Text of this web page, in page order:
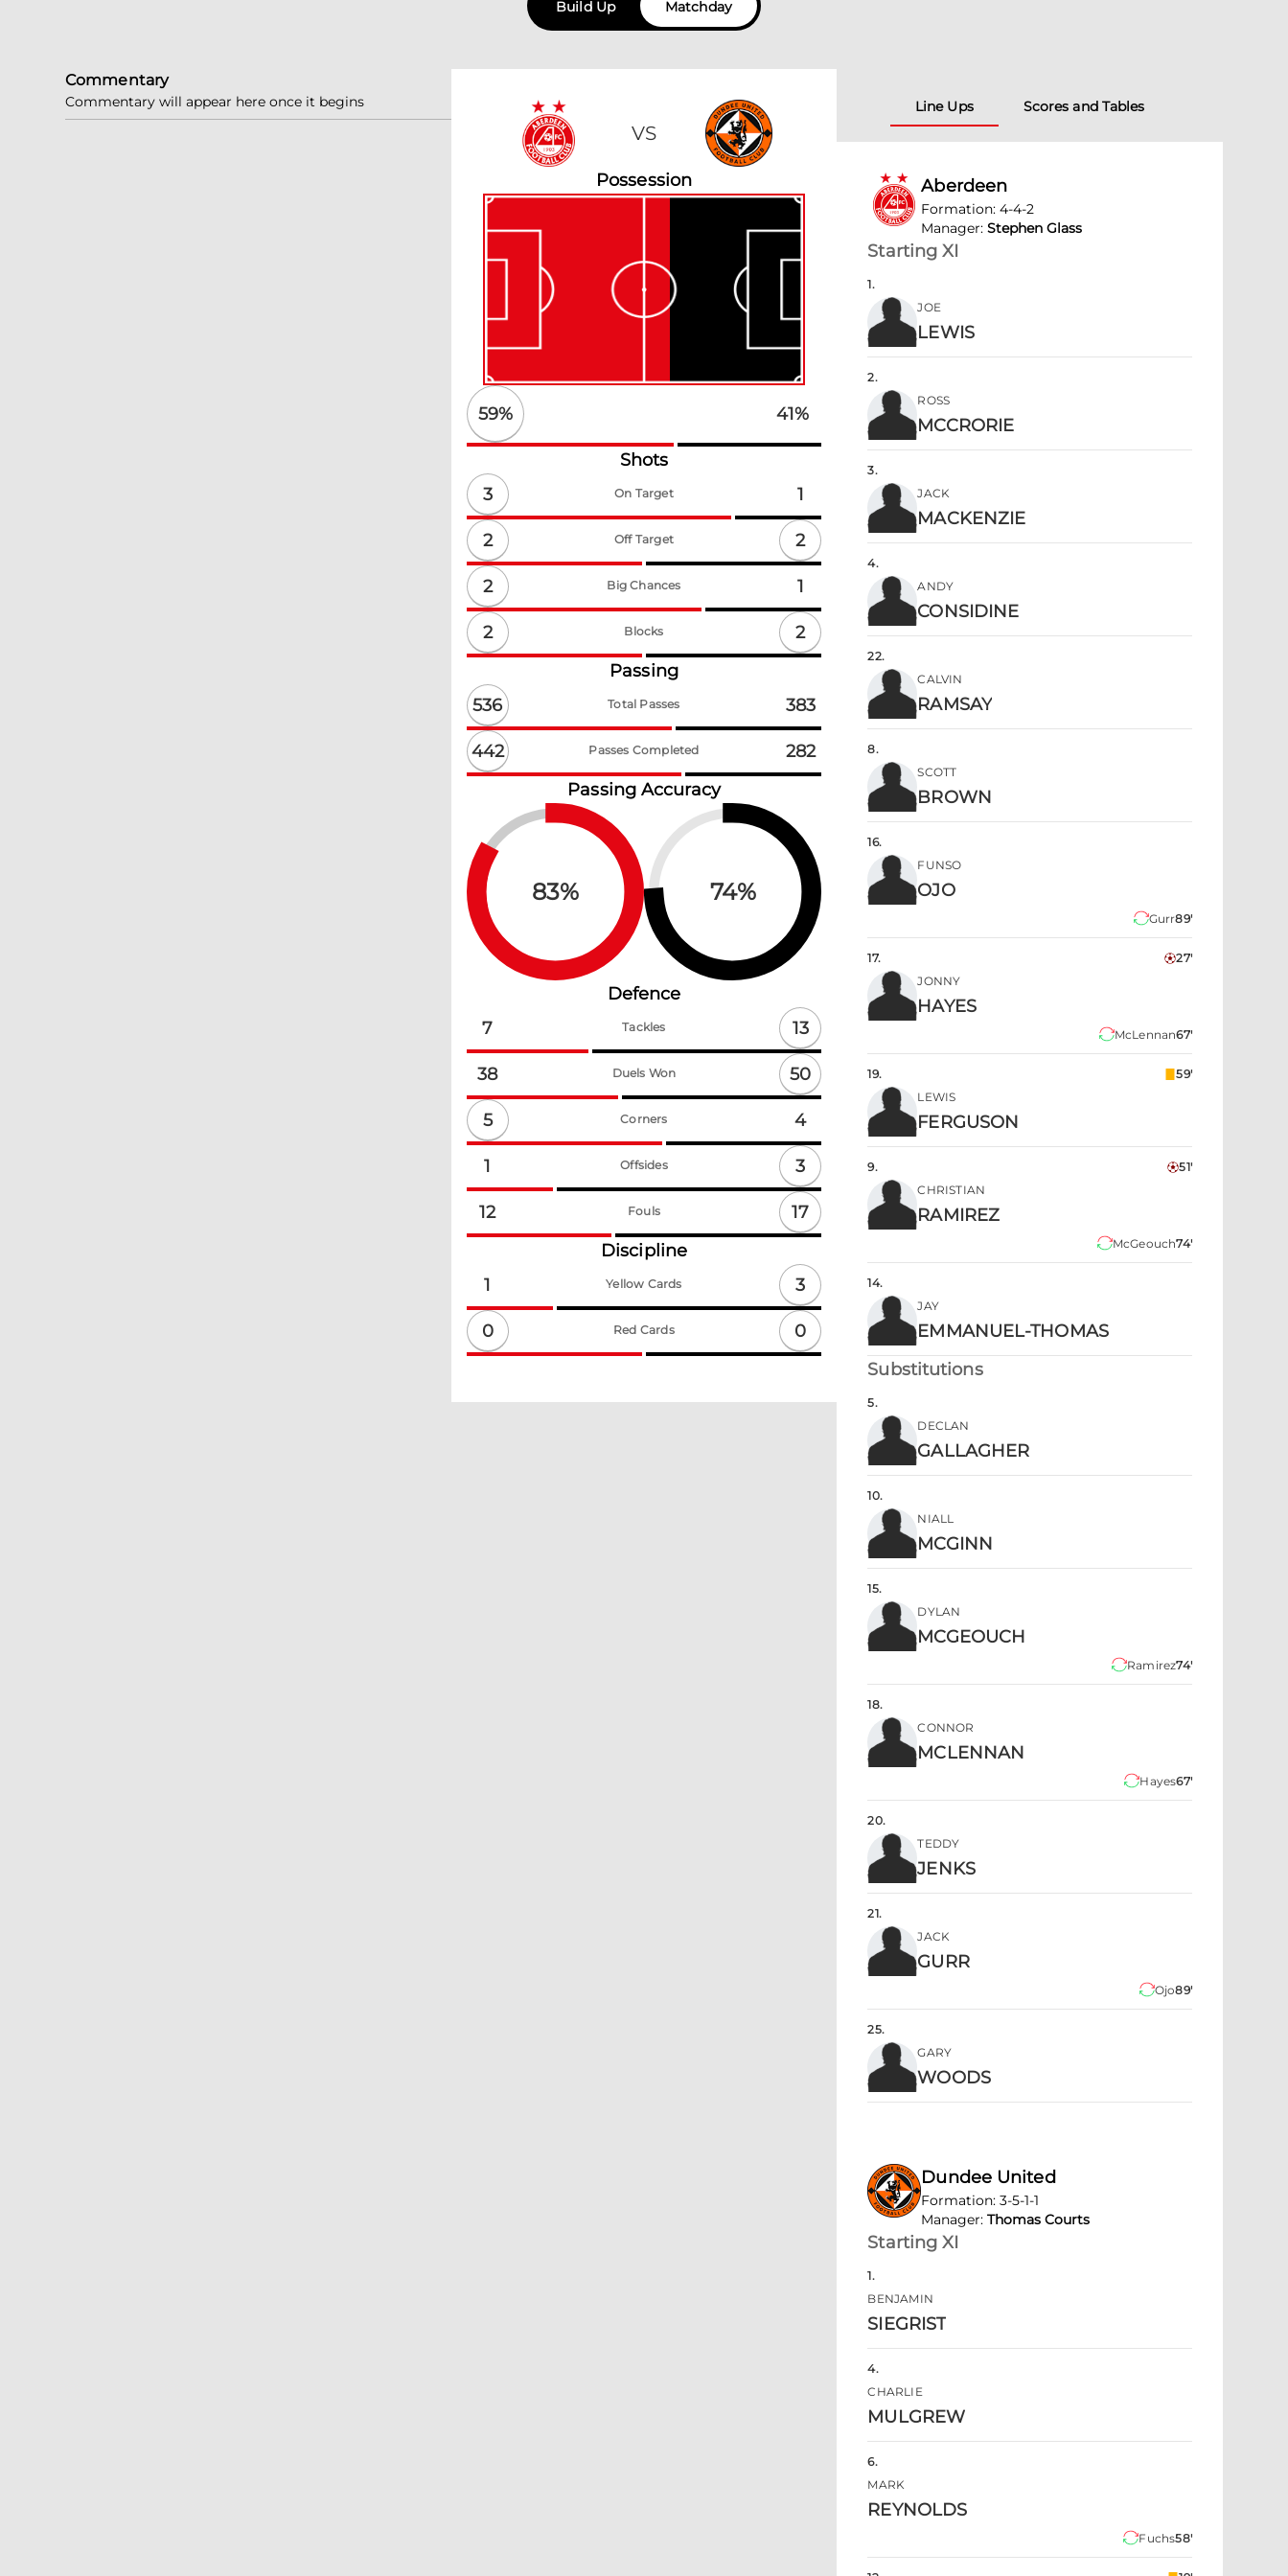
Build Up Matchday
Commentary
Commentary will appear here once it begins
VS
Possession
59% 41%
Shots
3
On Target 1
2 Off Target 2
2 Big Chances 1
2 Blocks
2
Passing
536
Total Passes 383
442 Passes Completed
282
Passing Accuracy
83% 74%
Defence
7
Tackles 13
38 Duels Won 50
5 Corners 4
1 Offsides 3
12 Fouls
17
Discipline
1
Yellow Cards 3
0 Red Cards 0
Line Ups Scores and Tables
Aberdeen
Formation:4-4-2
Manager: Stephen Glass
Starting XI
1.
JOE
LEWIS
2.
ROSS
MCCRORIE
3.
JACK
MACKENZIE
4.
ANDY
CONSIDINE
22.
CALVIN
RAMSAY
8.
SCOTT
BROWN
16.
FUNSO
OJO
Gurr89'
17.
27'
JONNY
HAYES
McLennan67'
19.
59'
LEWIS
FERGUSON
9.
51'
CHRISTIAN
RAMIREZ
McGeouch74'
14.
JAY
EMMANUEL-THOMAS
Substitutions
5.
DECLAN
GALLAGHER
10.
NIALL
MCGINN
15.
DYLAN
MCGEOUCH
Ramirez74'
18.
CONNOR
MCLENNAN
Hayes67'
20.
TEDDY
JENKS
21.
JACK
GURR
Ojo89'
25.
GARY
WOODS
Dundee United
Formation:3-5-1-1
Manager: Thomas Courts
Starting XI
1.
BENJAMIN
SIEGRIST
4.
CHARLIE
MULGREW
6.
MARK
REYNOLDS
Fuchs58'